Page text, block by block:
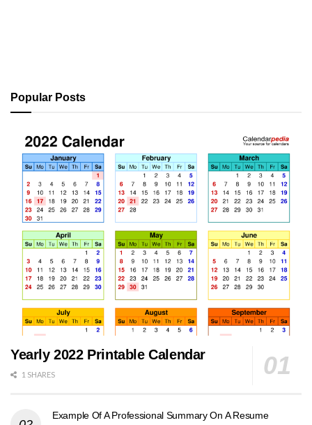
Popular Posts
Yearly 2022 Printable Calendar
1 SHARES
Example Of A Professional Summary On A Resume